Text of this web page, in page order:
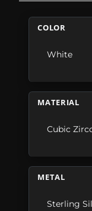
COLOR
White
MATERIAL
Cubic
METAL
Sterling